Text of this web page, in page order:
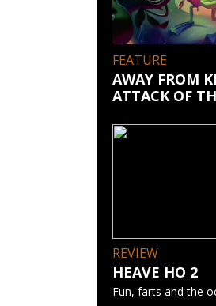
FEATURE
AWAY FROM
ATTACK OF
REVIEW
HEAVE HO 2
Fun, farts and the